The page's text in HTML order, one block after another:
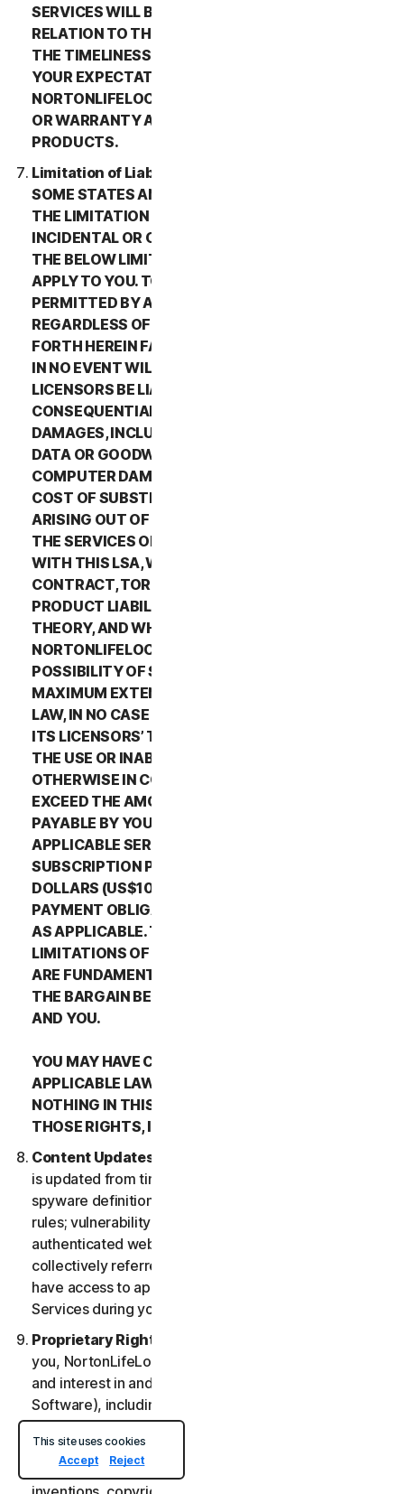
SERVICES WILL BE CORRECTED; OR (VI) IN
RELATION TO THE PAYMENT OF ANY REFUNDS,
THE TIMELINESS OF SUCH PAYMENT WILL MEET
YOUR EXPECTATIONS. IN ADDITION,
NORTONLIFELOCK MAKES NO REPRESENTATION
OR WARRANTY ABOUT ANY THIRD-PARTY
PRODUCTS.
Limitation of Liability; Disclaimer of Damages.
SOME STATES AND COUNTRIES DO NOT ALLOW
THE LIMITATION OR EXCLUSION OF LIABILITY FOR
INCIDENTAL OR CONSEQUENTIAL DAMAGES, SO
THE BELOW LIMITATION OR EXCLUSION MAY NOT
APPLY TO YOU. TO THE MAXIMUM EXTENT
PERMITTED BY APPLICABLE LAW AND
REGARDLESS OF WHETHER ANY REMEDY SET
FORTH HEREIN FAILS OF ITS ESSENTIAL PURPOSE,
IN NO EVENT WILL NORTONLIFELOCK OR ITS
LICENSORS BE LIABLE TO YOU FOR ANY SPECIAL,
CONSEQUENTIAL, INDIRECT, OR SIMILAR
DAMAGES, INCLUDING ANY LOST PROFITS, LOST
DATA OR GOODWILL, SERVICE INTERRUPTION,
COMPUTER DAMAGE OR SYSTEM FAILURE OR THE
COST OF SUBSTITUTE SERVICES OF ANY KIND
ARISING OUT OF THE USE OR INABILITY TO USE
THE SERVICES OR OTHERWISE IN CONNECTION
WITH THIS LSA, WHETHER BASED ON WARRANTY,
CONTRACT, TORT (INCLUDING NEGLIGENCE),
PRODUCT LIABILITY OR ANY OTHER LEGAL
THEORY, AND WHETHER OR NOT
NORTONLIFELOCK HAS BEEN ADVISED OF THE
POSSIBILITY OF SUCH DAMAGES. TO THE
MAXIMUM EXTENT PERMITTED BY APPLICABLE
LAW, IN NO CASE SHALL NORTONLIFELOCK’S OR
ITS LICENSORS’ TOTAL LIABILITY ARISING OUT OF
THE USE OR INABILITY TO USE THE SERVICES OR
OTHERWISE IN CONNECTION WITH THIS LSA
EXCEED THE AMOUNTS THAT YOU PAID OR ARE
PAYABLE BY YOU TO NORTONLIFELOCK FOR THE
APPLICABLE SERVICES FOR THE APPLICABLE
SUBSCRIPTION PERIOD, OR ONE HUNDRED
DOLLARS (US$100), IF YOU HAVE NOT HAD ANY
PAYMENT OBLIGATIONS TO NORTONLIFELOCK,
AS APPLICABLE. THE EXCLUSIONS AND
LIMITATIONS OF DAMAGES SET FORTH ABOVE
ARE FUNDAMENTAL ELEMENTS OF THE BASIS OF
THE BARGAIN BETWEEN THE NORTONLIFELOCK
AND YOU.
YOU MAY HAVE CERTAIN RIGHTS UNDER
APPLICABLE LAWS IN YOUR JURISDICTION.
NOTHING IN THIS LSA IS INTENDED TO AFFECT
THOSE RIGHTS, IF THEY APPLY.
Content Updates
is updated from time to time, such as virus definitions;
spyware definitions; antispam rules; URL lists; firewall
rules; vulnerability data, and updated lists of
authenticated web pages; these updates are
collectively referred to as “Content Updates.” You will
have access to applicable Content Updates for the
Services during your subscription.
Proprietary Rights
you, NortonLifeLock owns and retains all right, title
and interest in and to the Services, (including the
Software), including all Intellectual Property Rights.
For purposes of this LSA, “
Rights” means patent rights (including, without
limitation, patent applications and disclosures),
This site uses cookies
Accept
Reject